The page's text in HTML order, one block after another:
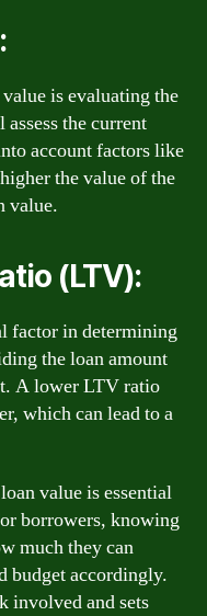
is evaluating the
the current
account factors like
the value of the
value.
(LTV):
factor in determining
the loan amount
A lower LTV ratio
which can lead to a
value is essential
borrowers, knowing
much they can
budget accordingly.
involved and sets